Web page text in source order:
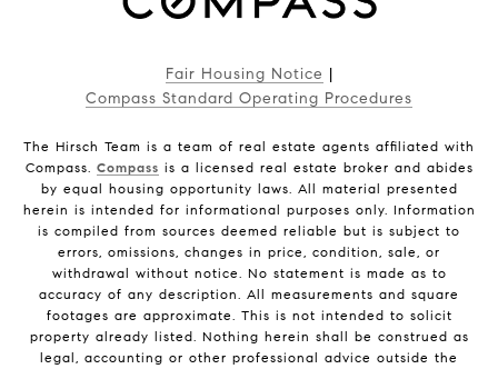
Fair Housing Notice |
Compass Standard Operating Procedures
The Hirsch Team is a team of real estate agents affiliated with
Compass. Compass is a licensed real estate broker and abides
by equal housing opportunity laws. All material presented
herein is intended for informational purposes only. Information
is compiled from sources deemed reliable but is subject to
errors, omissions, changes in price, condition, sale, or
withdrawal without notice. No statement is made as to
accuracy of any description. All measurements and square
footages are approximate. This is not intended to solicit
property already listed. Nothing herein shall be construed as
legal, accounting or other professional advice outside the